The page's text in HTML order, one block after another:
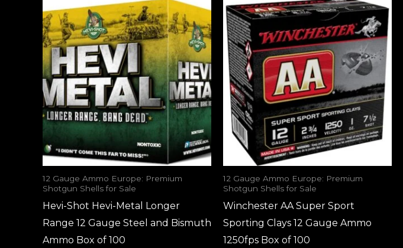
12 Gauge Ammo Europe: Premium
Shotgun Shells for Sale
Hevi-Shot Hevi-Metal Longer
Range 12 Gauge Steel and Bismuth
Ammo Box of 100
12 Gauge Ammo Europe: Premium
Shotgun Shells for Sale
Winchester AA Super Sport
Sporting Clays 12 Gauge Ammo
1250fps Box of 100